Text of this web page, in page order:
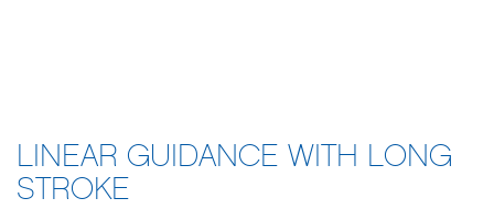
LINEAR GUIDANCE WITH LONG
STROKE